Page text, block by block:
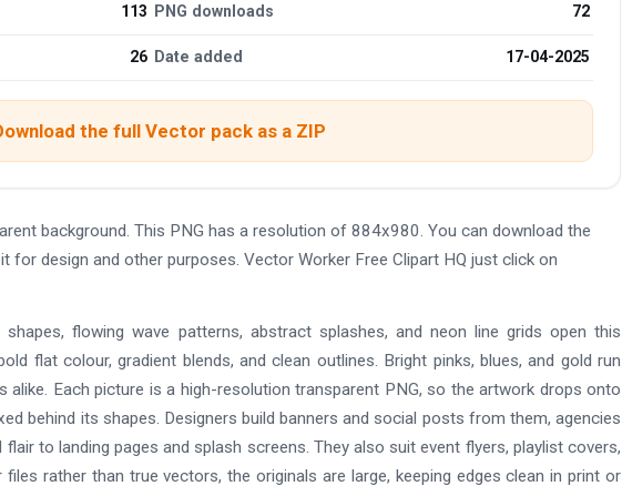
113 PNG downloads 72
26 Date added 17-04-2025
the full Vector pack as a ZIP
background. This PNG has a resolution of 884x980. You can download the
for design and other purposes. Vector Worker Free Clipart HQ just click on
flowing wave patterns, abstract splashes, and neon line grids open this
flat colour, gradient blends, and clean outlines. Bright pinks, blues, and gold run
Each picture is a high-resolution transparent PNG, so the artwork drops onto
behind its shapes. Designers build banners and social posts from them, agencies
to landing pages and splash screens. They also suit event flyers, playlist covers,
rather than true vectors, the originals are large, keeping edges clean in print or